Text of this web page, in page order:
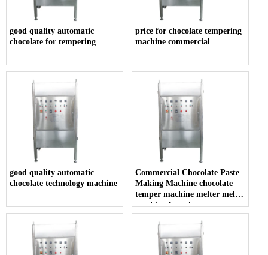
good quality automatic
chocolate for tempering
price for chocolate tempering
machine commercial
good quality automatic
chocolate technology machine
Commercial Chocolate Paste
Making Machine chocolate
temper machine melter melt
machine for sale